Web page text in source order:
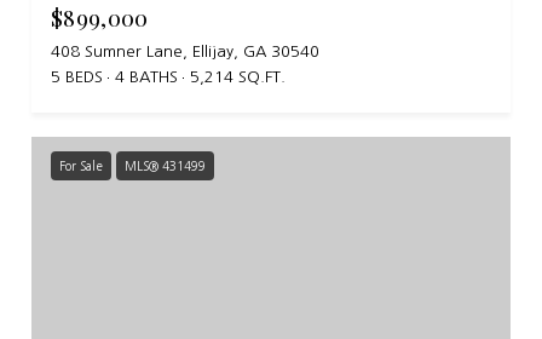
$899,000
408 Sumner Lane, Ellijay, GA 30540
5 BEDS
4 BATHS 5,214 SQ.FT.
For Sale MLS® 431499